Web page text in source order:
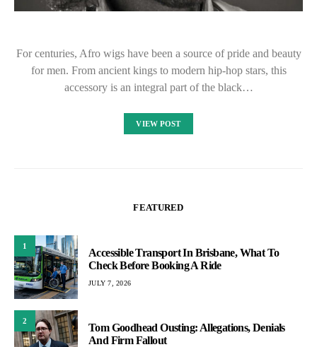
For centuries, Afro wigs have been a source of pride and beauty
for men. From ancient kings to modern hip-hop stars, this
accessory is an integral part of the black…
VIEW POST
FEATURED
1
Accessible Transport In Brisbane, What To
Check Before Booking A Ride
JULY 7, 2026
2
Tom Goodhead Ousting: Allegations, Denials
And Firm Fallout